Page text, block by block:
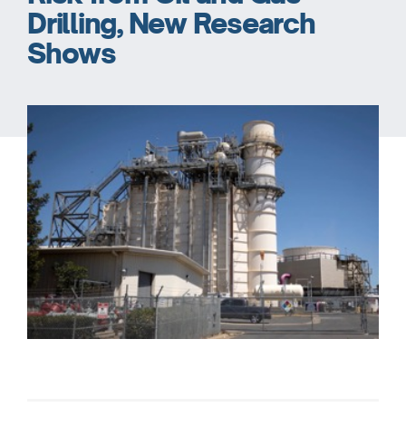
Drilling, New Research
Shows